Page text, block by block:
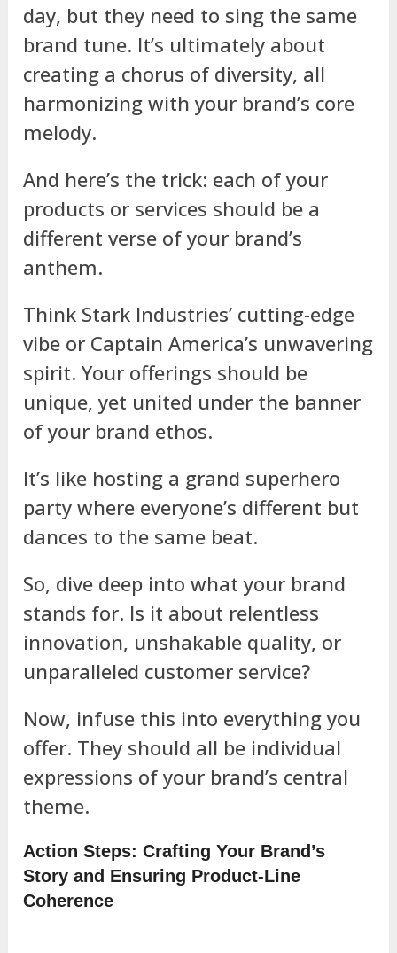
day, but they need to sing the same
brand tune. It’s ultimately about
creating a chorus of diversity, all
harmonizing with your brand’s core
melody.
And here’s the trick: each of your
products or services should be a
different verse of your brand’s
anthem.
Think Stark Industries’ cutting-edge
vibe or Captain America’s unwavering
spirit. Your offerings should be
unique, yet united under the banner
of your brand ethos.
It’s like hosting a grand superhero
party where everyone’s different but
dances to the same beat.
So, dive deep into what your brand
stands for. Is it about relentless
innovation, unshakable quality, or
unparalleled customer service?
Now, infuse this into everything you
offer. They should all be individual
expressions of your brand’s central
theme.
Action Steps: Crafting Your Brand’s
Story and Ensuring Product-Line
Coherence